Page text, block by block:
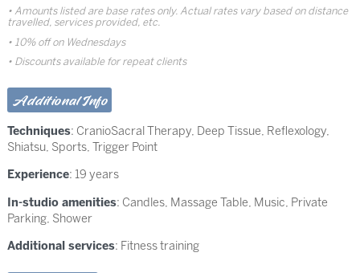
Amounts listed are base rates only. Actual rates vary based on distance
travelled, services provided, etc.
10% off on Wednesdays
Discounts available for repeat clients
Additional Info
Techniques: CranioSacral Therapy, Deep Tissue, Reflexology,
Shiatsu, Sports, Trigger Point
Experience: 19 years
In-studio amenities: Candles, Massage Table, Music, Private
Parking, Shower
Additional services: Fitness training